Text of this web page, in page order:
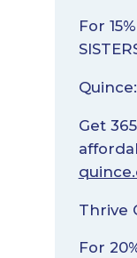
For
Quince:
Get
Thrive
For